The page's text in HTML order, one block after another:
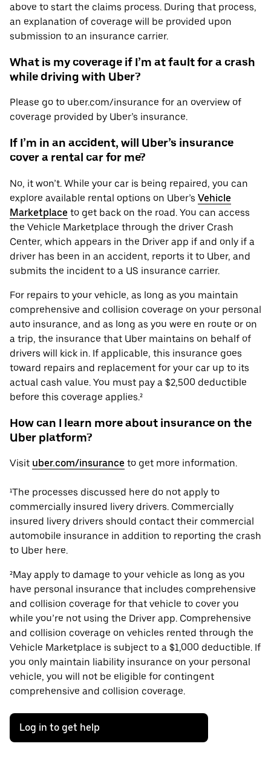
above to start the claims process. During that process,
an explanation of coverage will be provided upon
submission to an insurance carrier.
What is my coverage if I’m at fault for a crash
while driving with Uber?
Please go to uber.com/insurance for an overview of
coverage provided by Uber’s insurance.
If I’m in an accident, will Uber’s insurance
cover a rental car for me?
No, it won’t. While your car is being repaired, you can
explore available rental options on Uber’s Vehicle
Marketplace to get back on the road. You can access
the Vehicle Marketplace through the driver Crash
Center, which appears in the Driver app if and only if a
driver has been in an accident, reports it to Uber, and
submits the incident to a US insurance carrier.
For repairs to your vehicle, as long as you maintain
comprehensive and collision coverage on your personal
auto insurance, and as long as you were en route or on
a trip, the insurance that Uber maintains on behalf of
drivers will kick in. If applicable, this insurance goes
toward repairs and replacement for your car up to its
actual cash value. You must pay a $2,500 deductible
before this coverage applies.²
How can I learn more about insurance on the
Uber platform?
Visit uber.com/insurance to get more information.
¹The processes discussed here do not apply to
commercially insured livery drivers. Commercially
insured livery drivers should contact their commercial
automobile insurance in addition to reporting the crash
to Uber here.
²May apply to damage to your vehicle as long as you
have personal insurance that includes comprehensive
and collision coverage for that vehicle to cover you
while you’re not using the Driver app. Comprehensive
and collision coverage on vehicles rented through the
Vehicle Marketplace is subject to a $1,000 deductible. If
you only maintain liability insurance on your personal
vehicle, you will not be eligible for contingent
comprehensive and collision coverage.
Log in to get help